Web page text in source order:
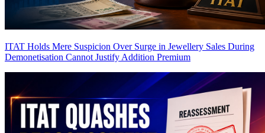
ITAT Holds Mere Suspicion Over Surge in Jewellery Sales During
Demonetisation Cannot Justify Addition Premium